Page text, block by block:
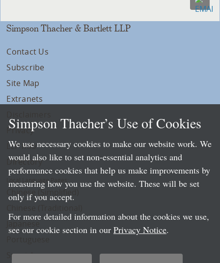
Simpson Thacher & Bartlett LLP
Contact Us
Subscribe
Site Map
Extranets
Privacy
LLP Info
Directory
Local Language Pages:
Chinese (Simplified)
Spanish
Simpson Thacher’s Use of Cookies
We use necessary cookies to make our website work. We
would also like to set non-essential analytics and
performance cookies that help us make improvements by
measuring how you use the website. These will be set
only if you accept.
For more detailed information about the cookies we use,
see our cookie section in our Privacy Notice.